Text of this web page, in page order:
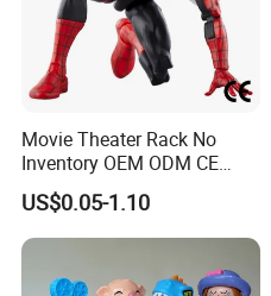
Movie Theater Rack No
Inventory OEM ODM CE
Marvel Spiderman Web Suit
Wholesale Vinyl Collectible
Figures Blind Box Anime
Action Character Figure
Plastic Toys
US$0.05-1.10